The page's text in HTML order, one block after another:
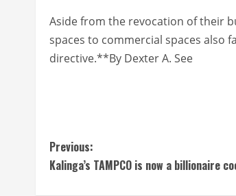
Aside from the revocation of their
spaces to commercial spaces also
directive.**By Dexter A. See
C
o
Previous:
Kalinga’s TAMPCO is now a billionaire